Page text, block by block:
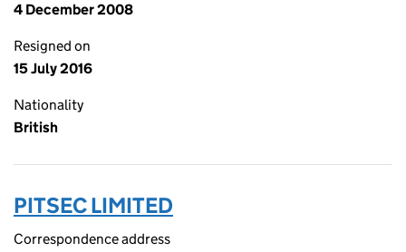
4 December 2008
Resigned on
15 July 2016
Nationality
British
PITSEC LIMITED
Correspondence address